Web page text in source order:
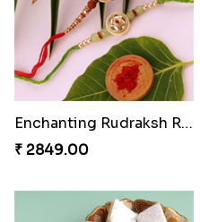
Single Handsome Rakhi
₹ 2491.00